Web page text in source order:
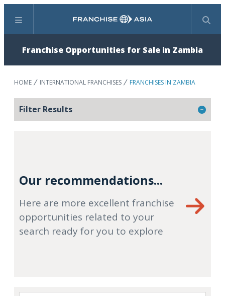
Menu Search
Franchise Opportunities for Sale in Zambia
HOME INTERNATIONAL FRANCHISES FRANCHISES IN ZAMBIA
Filter Results
Our recommendations...
Here are more excellent franchise
opportunities related to your
search ready for you to explore